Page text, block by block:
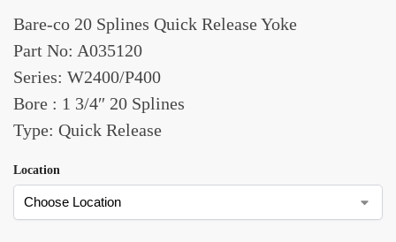
Bare-co 20 Splines Quick Release Yoke
Part No: A035120
Series: W2400/P400
Bore : 1 3/4″ 20 Splines
Type: Quick Release
Location